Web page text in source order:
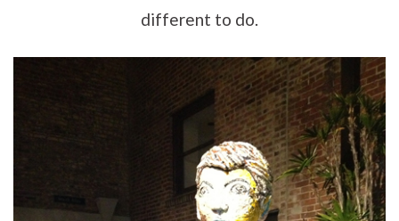
different to do.